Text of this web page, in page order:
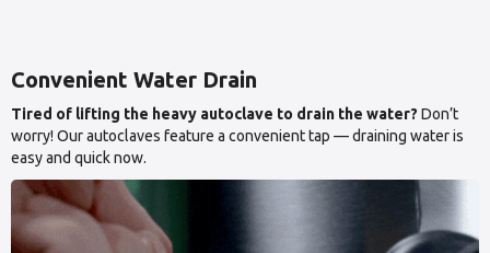
Convenient Water Drain
Tired of lifting the heavy autoclave to drain the water? Don’t
worry! Our autoclaves feature a convenient tap — draining water is
easy and quick now.